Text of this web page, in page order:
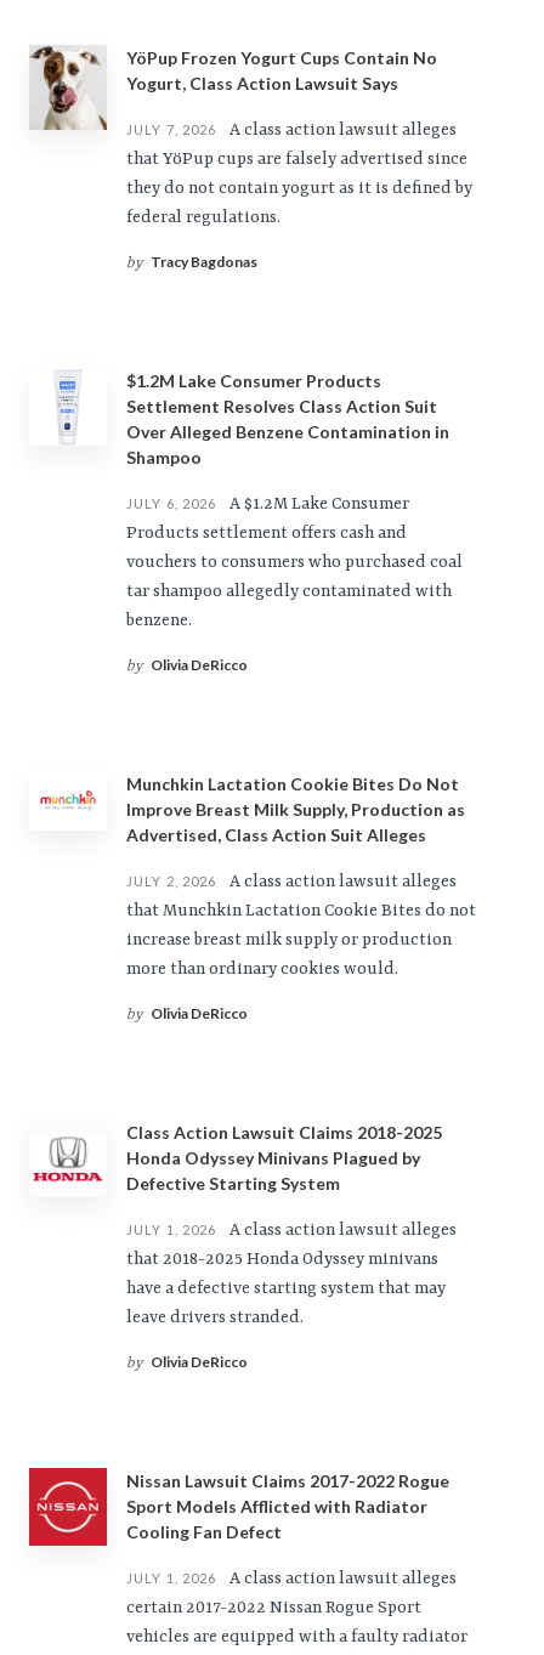
YöPup Frozen Yogurt Cups Contain No
Yogurt, Class Action Lawsuit Says
JULY 7, 2026
A class action lawsuit alleges
that YöPup cups are falsely advertised since
they do not contain yogurt as it is defined by
federal regulations.
by Tracy Bagdonas
$1.2M Lake Consumer Products
Settlement Resolves Class Action Suit
Over Alleged Benzene Contamination in
Shampoo
JULY 6, 2026
A $1.2M Lake Consumer
Products settlement offers cash and
vouchers to consumers who purchased coal
tar shampoo allegedly contaminated with
benzene.
by Olivia DeRicco
Munchkin Lactation Cookie Bites Do Not
Improve Breast Milk Supply, Production as
Advertised, Class Action Suit Alleges
JULY 2, 2026
A class action lawsuit alleges
that Munchkin Lactation Cookie Bites do not
increase breast milk supply or production
more than ordinary cookies would.
by Olivia DeRicco
Class Action Lawsuit Claims 2018-2025
Honda Odyssey Minivans Plagued by
Defective Starting System
JULY 1, 2026
A class action lawsuit alleges
that 2018-2025 Honda Odyssey minivans
have a defective starting system that may
leave drivers stranded.
by Olivia DeRicco
Nissan Lawsuit Claims 2017-2022 Rogue
Sport Models Afflicted with Radiator
Cooling Fan Defect
JULY 1, 2026
A class action lawsuit alleges
certain 2017-2022 Nissan Rogue Sport
vehicles are equipped with a faulty radiator